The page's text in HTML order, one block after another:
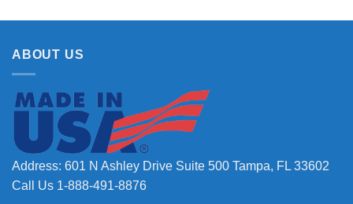
ABOUT US
Address: 601 N Ashley Drive Suite 500 Tampa, FL 33602
Call Us 1-888-491-8876